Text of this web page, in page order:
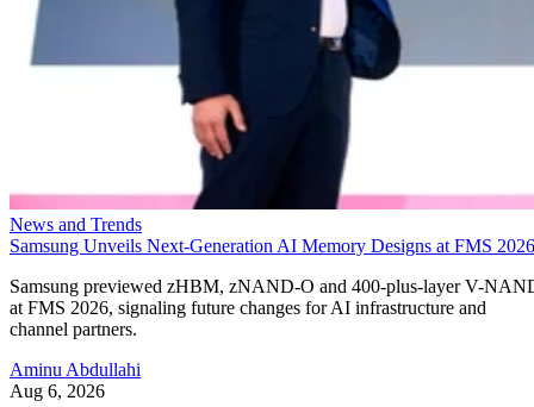
News and Trends
Samsung Unveils Next-Generation AI Memory Designs at FMS 2026
Samsung previewed zHBM, zNAND-O and 400-plus-layer V-
at FMS 2026, signaling future changes for AI infrastructure and
channel partners.
Aminu Abdullahi
Aug 6, 2026